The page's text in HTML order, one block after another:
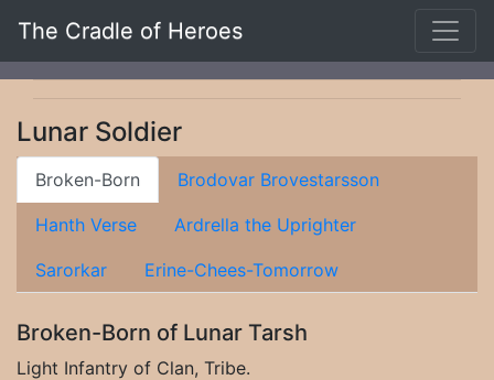
The Cradle of Heroes
Lunar Soldier
Broken-Born Brodovar Brovestarsson
Hanth Verse Ardrella the Uprighter
Sarorkar Erine-Chees-Tomorrow
Broken-Born of Lunar Tarsh
Light Infantry of Clan, Tribe.